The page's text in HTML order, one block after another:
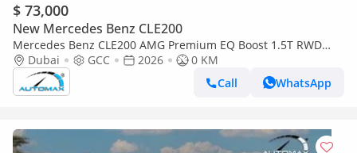
$ 73,000
New Mercedes Benz CLE200
Mercedes Benz CLE200 AMG Premium EQ Boost 1.5T RWD
(For Export , НА ЭКСПОРТ) RWD 2026 GCC Без пробега
Dubai GCC 2026
0 KM
Call
WhatsApp